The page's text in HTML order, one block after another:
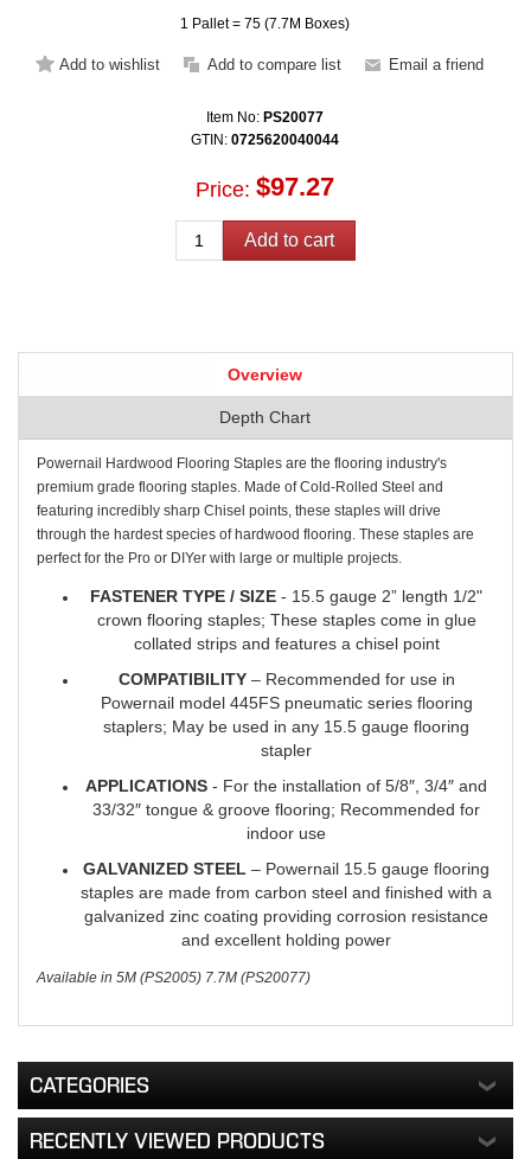
1 Pallet = 75 (7.7M Boxes)
Item No: PS20077
GTIN:0725620040044
Price: $97.27
Overview
Depth Chart
Powernail Hardwood Flooring Staples are the flooring industry's
premium grade flooring staples. Made of Cold-Rolled Steel and
featuring incredibly sharp Chisel points, these staples will drive
through the hardest species of hardwood flooring. These staples are
perfect for the Pro or DIYer with large or multiple projects.
FASTENER TYPE / SIZE - 15.5 gauge 2” length 1/2"
crown flooring staples; These staples come in glue
collated strips and features a chisel point
COMPATIBILITY– Recommended for use in
Powernail model 445FS pneumatic series flooring
staplers; May be used in any 15.5 gauge flooring
stapler
APPLICATIONS - For the installation of 5/8″, 3/4″ and
33/32″ tongue & groove flooring; Recommended for
indoor use
GALVANIZED STEEL – Powernail 15.5 gauge flooring
staples are made from carbon steel and finished with a
galvanized zinc coating providing corrosion resistance
and excellent holding power
Available in 5M (PS2005) 7.7M (PS20077)
CATEGORIES
RECENTLY VIEWED PRODUCTS